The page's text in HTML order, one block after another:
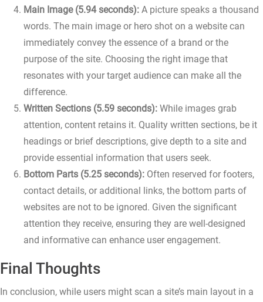
Main Image (5.94 seconds): A picture speaks a thousand
words. The main image or hero shot on a website can
immediately convey the essence of a brand or the
purpose of the site. Choosing the right image that
resonates with your target audience can make all the
difference.
Written Sections (5.59 seconds): While images grab
attention, content retains it. Quality written sections, be it
headings or brief descriptions, give depth to a site and
provide essential information that users seek.
Bottom Parts (5.25 seconds): Often reserved for footers,
contact details, or additional links, the bottom parts of
websites are not to be ignored. Given the significant
attention they receive, ensuring they are well-designed
and informative can enhance user engagement.
Final Thoughts
In conclusion, while users might scan a site’s main layout in a